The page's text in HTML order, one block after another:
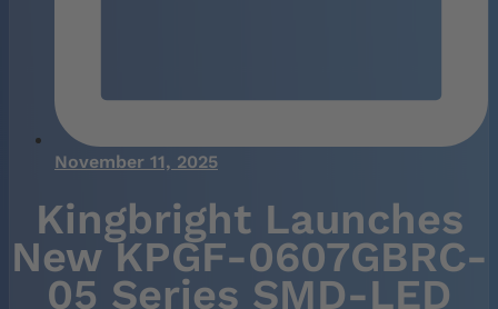
November 11, 2025
Kingbright Launches
New KPGF-0607GBRC-
05 Series SMD-LED